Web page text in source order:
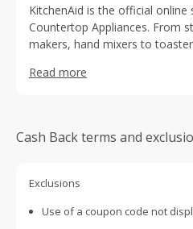
KitchenAid is the official
Countertop Appliances. From
makers, hand mixers to
countertop appliances have a
Read more
Cash Back terms and
Exclusions
Use of a coupon code not